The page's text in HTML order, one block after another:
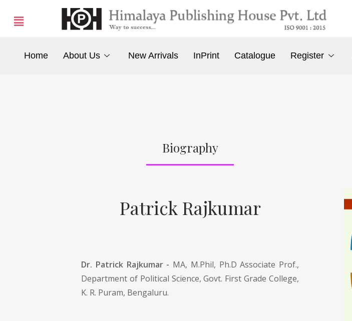
Home About Us New Arrivals InPrint Catalogue Register
Biography
Patrick Rajkumar
Dr. Patrick Rajkumar - MA, M.Phil, Ph.D Associate Prof.,
Department of Political Science, Govt. First Grade College,
K. R. Puram, Bengaluru.